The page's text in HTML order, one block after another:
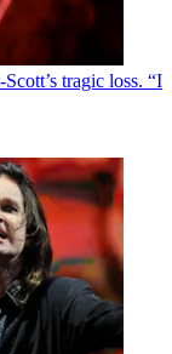
tragic loss. “I